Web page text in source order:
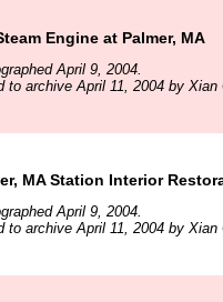
Engine at Palmer, MA
April 9, 2004.
to archive April 11, 2004 by Xian
MA Station Interior
April 9, 2004.
to archive April 11, 2004 by Xian